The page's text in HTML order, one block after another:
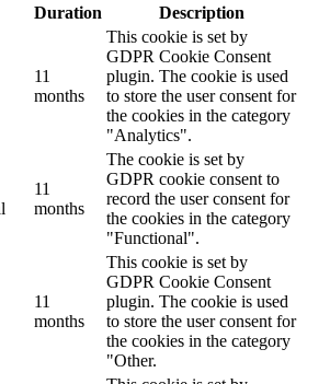
Duration Description
11
months
This cookie is set by
GDPR Cookie Consent
plugin. The cookie is used
to store the user consent for
the cookies in the category
"Analytics".
11
months
The cookie is set by
GDPR cookie consent to
record the user consent for
the cookies in the category
"Functional".
11
months
This cookie is set by
GDPR Cookie Consent
plugin. The cookie is used
to store the user consent for
the cookies in the category
"Other.